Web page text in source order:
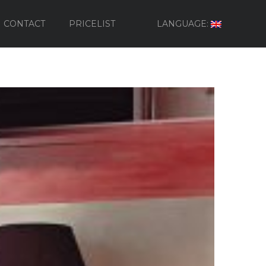
LANGUAGE:
CONTACT PRICELIST